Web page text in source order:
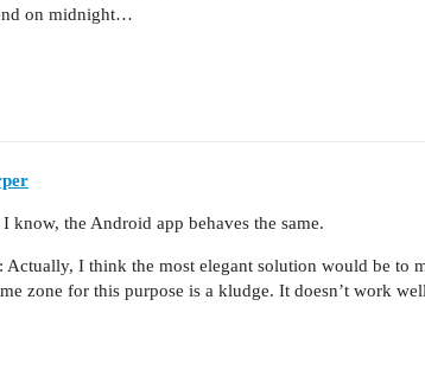
on midnight…
I know, the Android app behaves the same.
Actually, I think the most elegant solution would be to
zone for this purpose is a kludge. It doesn’t work